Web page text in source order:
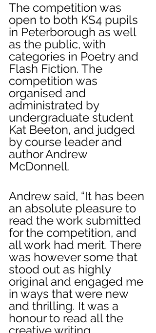
The competition was
open to both KS4 pupils
in Peterborough as well
as the public, with
categories in Poetry and
Flash Fiction. The
competition was
organised and
administrated by
undergraduate student
Kat Beeton, and judged
by course leader and
author Andrew
McDonnell.
Andrew said, “It has been
an absolute pleasure to
read the work submitted
for the competition, and
all work had merit. There
was however some that
stood out as highly
original and engaged me
in ways that were new
and thrilling. It was a
honour to read all the